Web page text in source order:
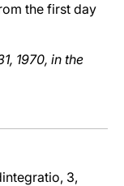
the first day
1970, in the
3,